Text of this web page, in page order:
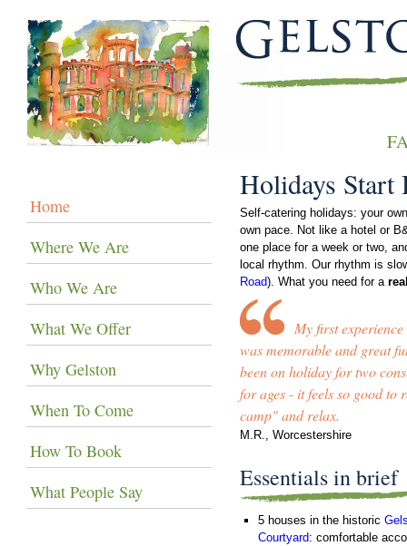
Holidays Start
Self-catering holidays: your
own pace. Not like a hotel or
one place for a week or two,
local rhythm. Our rhythm is
Road). What you need for a
My first
was memorable and great
been on holiday for two
for ages - it feels so good to
camp" and relax.
M.R., Worcestershire
Essentials in brief
5 houses in the historic
Courtyard: comfortable
Home
Where We Are
Who We Are
What We Offer
Why Gelston
When To Come
How To Book
What People Say